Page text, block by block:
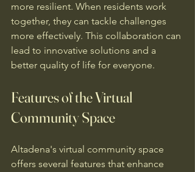
more resilient. When residents work
together, they can tackle challenges
more effectively. This collaboration can
lead to innovative solutions and a
better quality of life for everyone.
Features of the Virtual
Community Space
Altadena's virtual community space
offers several features that enhance